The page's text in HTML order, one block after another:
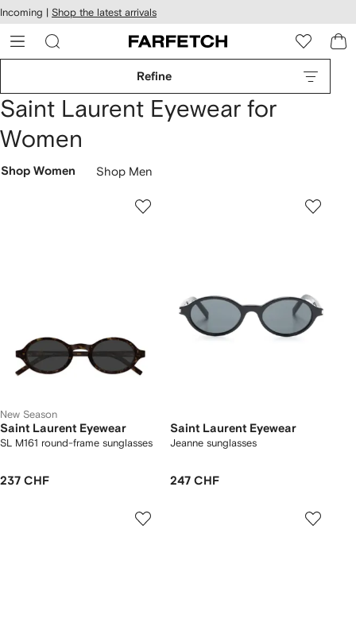
Skip to
main
content
Incoming | Shop the latest arrivals
Refine
Saint Laurent Eyewear for
Women
Shop Women Shop Men
New Season
Saint Laurent Eyewear
SL M161 round-frame sunglasses
237 CHF
Saint Laurent Eyewear
Jeanne sunglasses
247 CHF